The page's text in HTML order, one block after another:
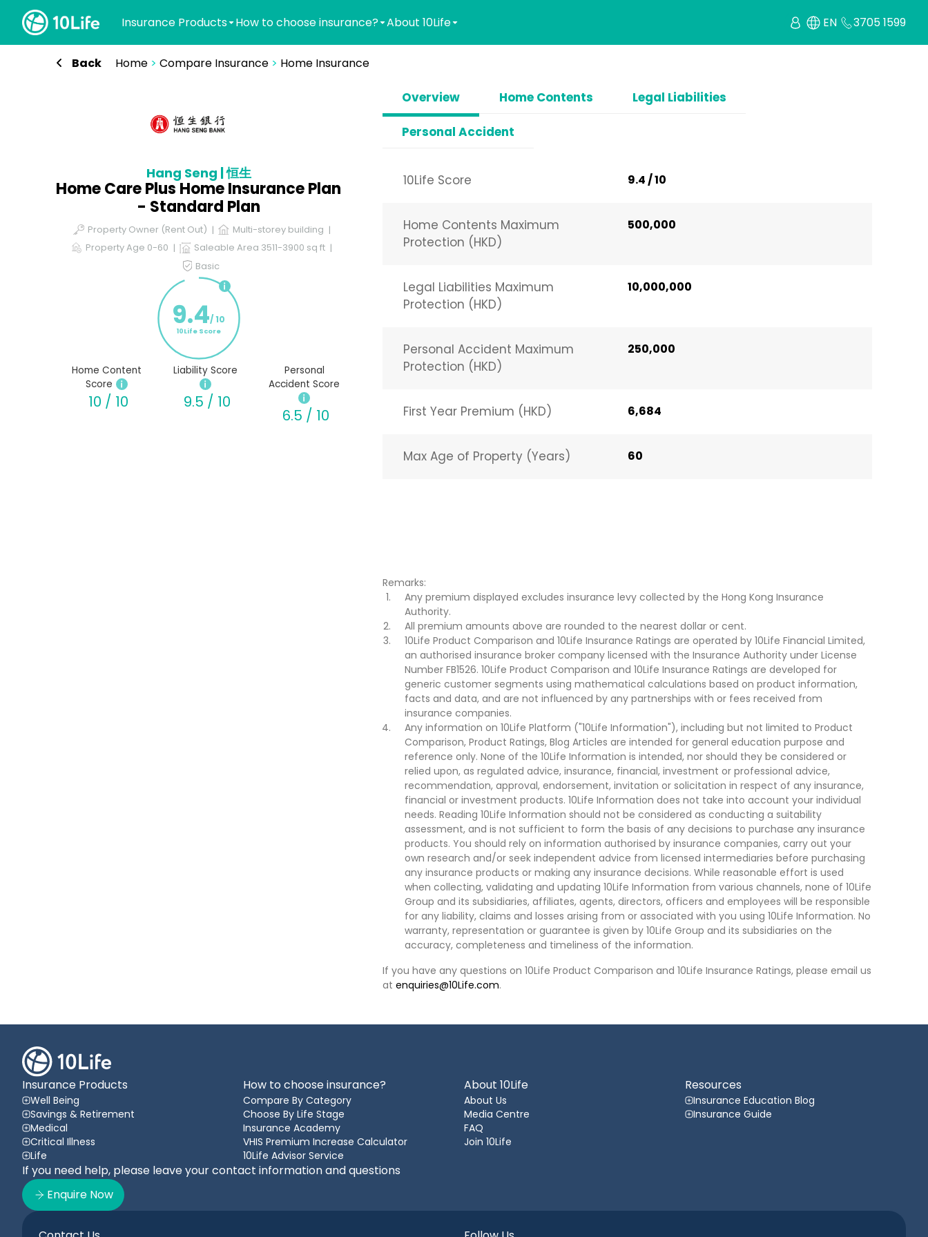
Insurance Products How to choose insurance? About 10Life EN 3705 1599
Back Home> Compare Insurance> Home Insurance
Hang Seng | 恒生
Home Care Plus Home Insurance Plan
- Standard Plan
Property Owner (Rent Out)
Multi-storey building
Property Age 0-60
Saleable Area 3511-3900 sq ft
Basic
9.4/ 10
10Life Score
Home Content
Score
10 / 10
Liability Score
9.5 / 10
Personal
Accident Score
6.5 / 10
Overview Home Contents Legal Liabilities
Personal Accident
10Life Score 9.4 / 10
Home Contents Maximum
Protection (HKD)
500,000
Legal Liabilities Maximum
Protection (HKD)
10,000,000
Personal Accident Maximum
Protection (HKD)
250,000
First Year Premium (HKD) 6,684
Max Age of Property (Years) 60
Remarks:
Any premium displayed excludes insurance levy collected by the Hong Kong Insurance
Authority.
All premium amounts above are rounded to the nearest dollar or cent.
10Life Product Comparison and 10Life Insurance Ratings are operated by 10Life Financial Limited,
an authorised insurance broker company licensed with the Insurance Authority under License
Number FB1526. 10Life Product Comparison and 10Life Insurance Ratings are developed for
generic customer segments using mathematical calculations based on product information,
facts and data, and are not influenced by any partnerships with or fees received from
insurance companies.
Any information on 10Life Platform ("10Life Information"), including but not limited to Product
Comparison, Product Ratings, Blog Articles are intended for general education purpose and
reference only. None of the 10Life Information is intended, nor should they be considered or
relied upon, as regulated advice, insurance, financial, investment or professional advice,
recommendation, approval, endorsement, invitation or solicitation in respect of any insurance,
financial or investment products. 10Life Information does not take into account your individual
needs. Reading 10Life Information should not be considered as conducting a suitability
assessment, and is not sufficient to form the basis of any decisions to purchase any insurance
products. You should rely on information authorised by insurance companies, carry out your
own research and/or seek independent advice from licensed intermediaries before purchasing
any insurance products or making any insurance decisions. While reasonable effort is used
when collecting, validating and updating 10Life Information from various channels, none of 10Life
Group and its subsidiaries, affiliates, agents, directors, officers and employees will be responsible
for any liability, claims and losses arising from or associated with you using 10Life Information. No
warranty, representation or guarantee is given by 10Life Group and its subsidiaries on the
accuracy, completeness and timeliness of the information.
If you have any questions on 10Life Product Comparison and 10Life Insurance Ratings, please email us
at enquiries@10Life.com.
Insurance Products
Well Being
Savings & Retirement
Medical
Critical Illness
Life
How to choose insurance?
Compare By Category
Choose By Life Stage
Insurance Academy
VHIS Premium Increase Calculator
10Life Advisor Service
About 10Life
About Us
Media Centre
FAQ
Join 10Life
Resources
Insurance Education Blog
Insurance Guide
If you need help, please leave your contact information and questions
Enquire Now